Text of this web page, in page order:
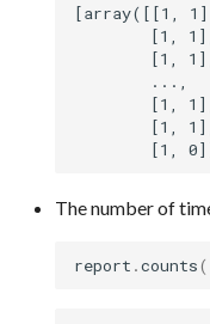
[array([[1,
[1,
[1,
        ...,
[1,
[1,
The number of
report .counts